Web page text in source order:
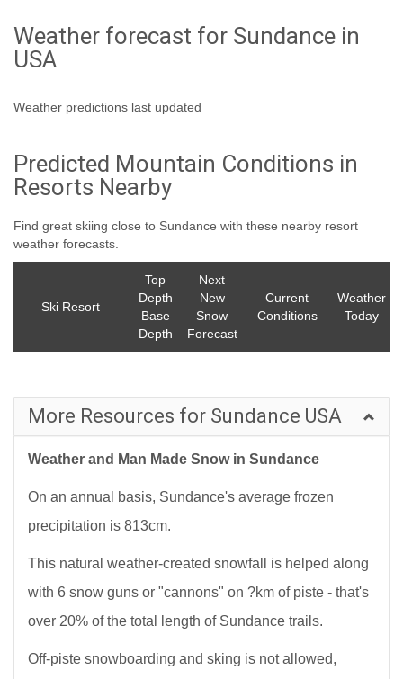
Weather forecast for Sundance in
USA
Weather predictions last updated
Predicted Mountain Conditions in
Resorts Nearby
Find great skiing close to Sundance with these nearby resort
weather forecasts.
Ski Resort
Top
Depth
Base
Depth
Next
New
Snow
Forecast
Current
Conditions
Weather
Today
More Resources for Sundance USA
Weather and Man Made Snow in Sundance
On an annual basis, Sundance's average frozen
precipitation is 813cm.
This natural weather-created snowfall is helped along
with 6 snow guns or "cannons" on ?km of piste - that's
over 20% of the total length of Sundance trails.
Off-piste snowboarding and sking is not allowed,